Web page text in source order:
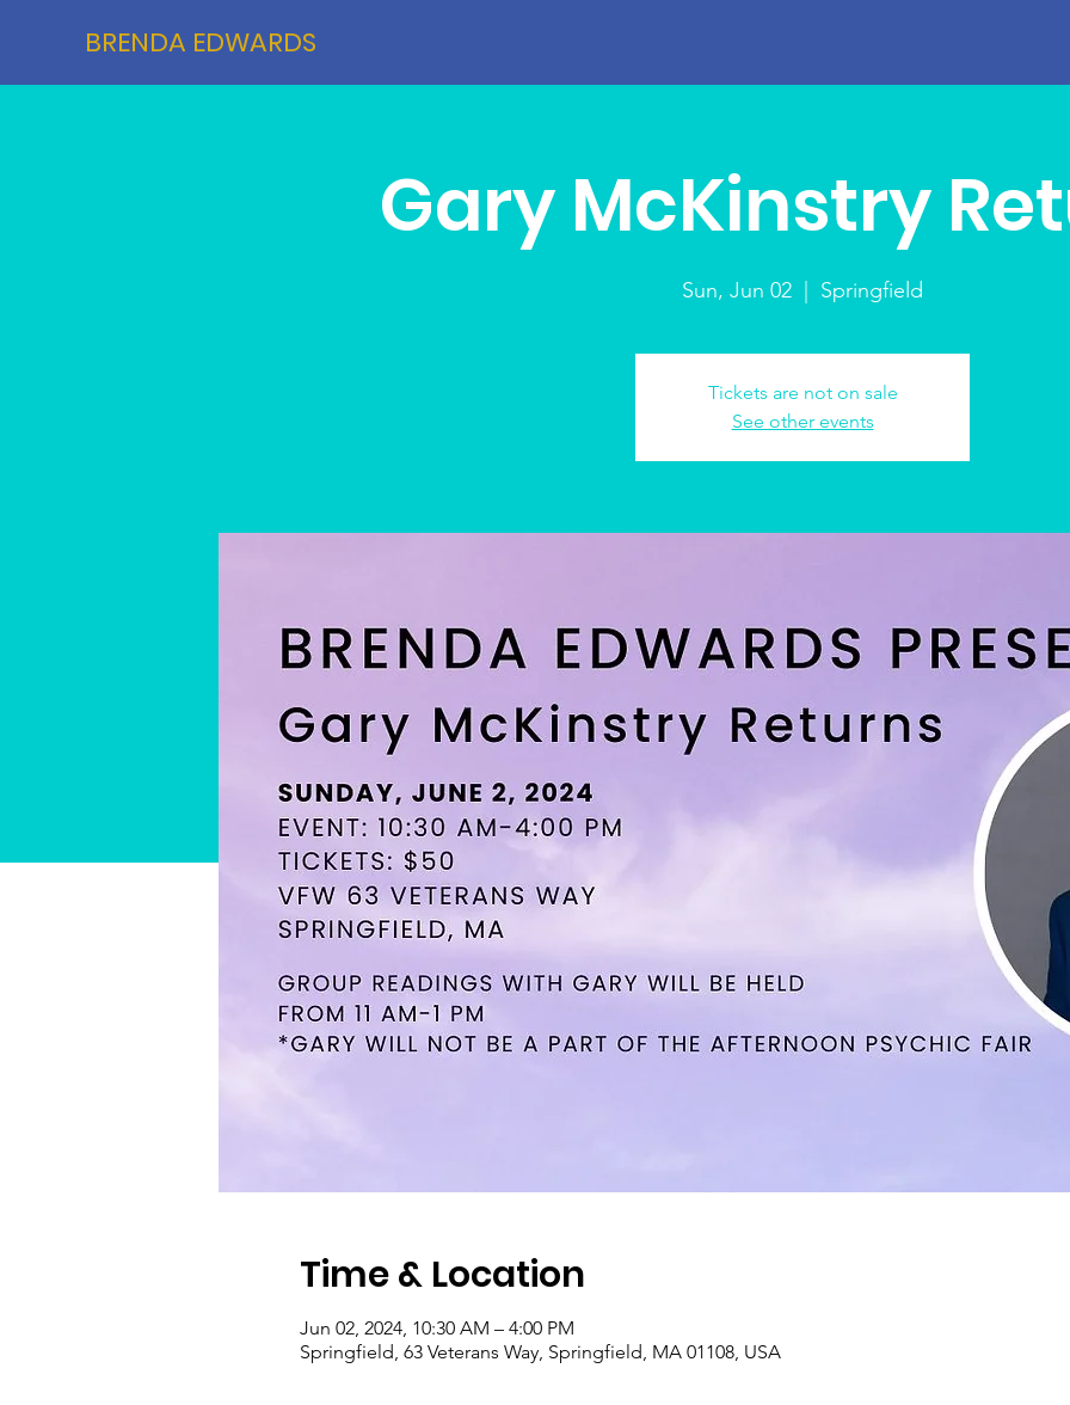
BRENDA EDWARDS
Gary McKinstry
Sun, Jun 02 Springfield
Tickets are not on sale
See other events
Time & Location
Jun 02, 2024, 10:30 AM – 4:00 PM
Springfield, 63 Veterans Way, Springfield, MA 01108, USA